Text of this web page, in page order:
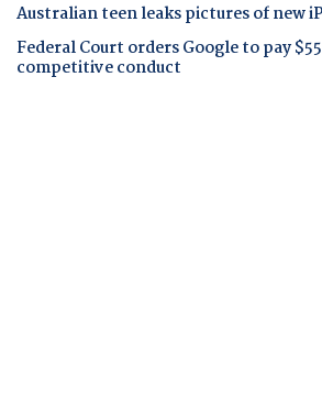
Australian teen leaks pictures of new
Federal Court orders Google to pay
competitive conduct